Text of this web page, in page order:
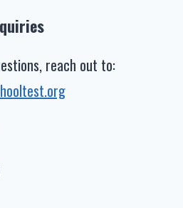
reach out to: